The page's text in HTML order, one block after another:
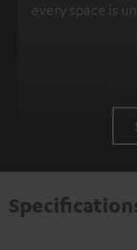
every space is